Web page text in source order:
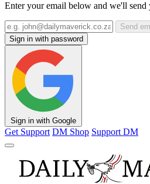
Enter your email below and we'll
Send
Sign in with password
Sign in with Google
Get Support DM Shop Support DM